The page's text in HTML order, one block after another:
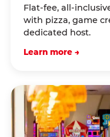
Flat-fee, all-
with pizza, game
dedicated host.
Learn more →